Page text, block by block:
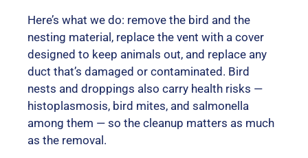
Here’s what we do: remove the bird and the
nesting material, replace the vent with a cover
designed to keep animals out, and replace any
duct that’s damaged or contaminated. Bird
nests and droppings also carry health risks —
histoplasmosis, bird mites, and salmonella
among them — so the cleanup matters as much
as the removal.